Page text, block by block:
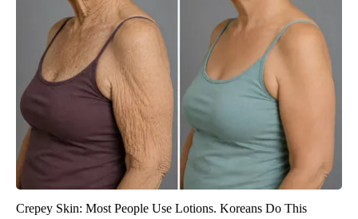
Crepey Skin: Most People Use Lotions. Koreans Do This